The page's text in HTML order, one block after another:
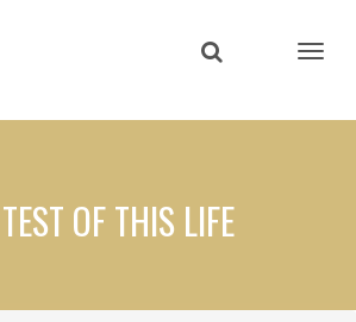
content
OF THIS LIFE